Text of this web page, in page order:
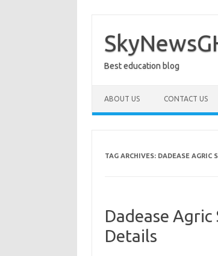
content
Best education blog
ABOUT US CONTACT US
TAG ARCHIVES: DADEASE AGRIC
Dadease Agric
Details